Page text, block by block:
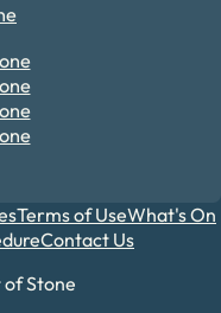
Terms of UseWhat's On
Contact Us
Stone